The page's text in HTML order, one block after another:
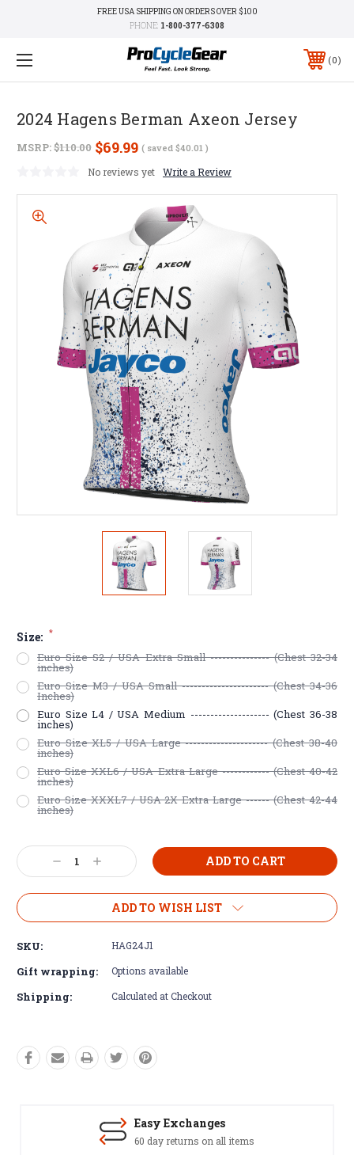
FREE USA SHIPPING ON ORDERS OVER $100
PHONE: 1-800-377-6308
0
2024 Hagens Berman Axeon Jersey
MSRP:$110.00 $69.99 ( saved $40.01 )
No reviews yet Write a Review
Size: *
Euro Size S2 / USA Extra Small --------------- (Chest 32-34
inches)
Euro Size M3 / USA Small ---------------------- (Chest 34-36
Inches)
Euro Size L4 / USA Medium -------------------- (Chest 36-38
inches)
Euro Size XL5 / USA Large --------------------- (Chest 38-40
inches)
Euro Size XXL6 / USA Extra Large ------------ (Chest 40-42
inches)
Euro Size XXXL7 / USA 2X Extra Large ------ (Chest 42-44
inches)
Current
Stock: Decrease
Quantity:
Increase
Quantity:
ADD TO WISH LIST
SKU: HAG24J1
Gift wrapping: Options available
Shipping: Calculated at Checkout
Easy Exchanges
60 day returns on all items